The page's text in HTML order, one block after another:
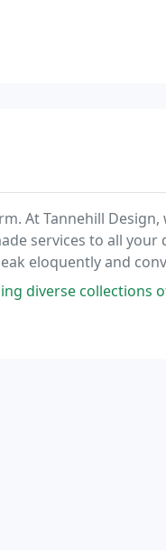
At Tannehill
services to all your
eloquently and
of art to purchase or just